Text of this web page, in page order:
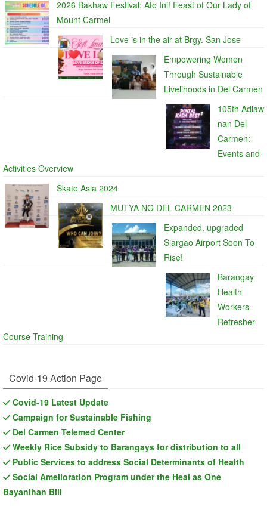
2026 Bakhaw Festival: Ato Ini! Feast of Our Lady of
Mount Carmel
Love is in the air at Brgy. San Jose
Empowering Women
Through Sustainable
Livelihoods in Del Carmen
105th Adlaw
nan Del
Carmen:
Events and
Activities Overview
Skate Asia 2024
MUTYA NG DEL CARMEN 2023
Expanded, upgraded
Siargao Airport Soon To
Rise!
Barangay
Health
Workers
Refresher
Course Training
Covid-19 Action Page
Covid-19 Latest Update
Campaign for Sustainable Fishing
Del Carmen Telemed Center
Weekly Rice Subsidy to Barangays for distribution to all
Public Services to address Social Determinants of Health
Social Amelioration Program under the Heal as One
Bayanihan Bill